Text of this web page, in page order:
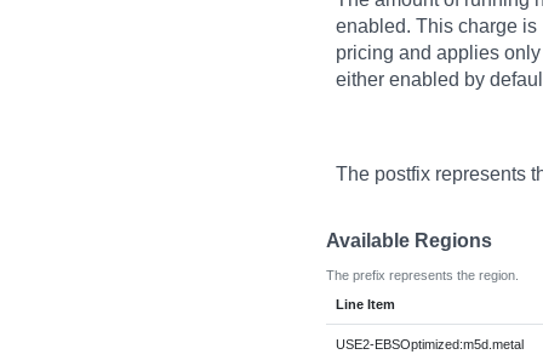
enabled. This charge
pricing and applies
either enabled by
The postfix represents
Available Regions
The prefix represents the region.
Line Item
USE2-EBSOptimized:m5d.metal